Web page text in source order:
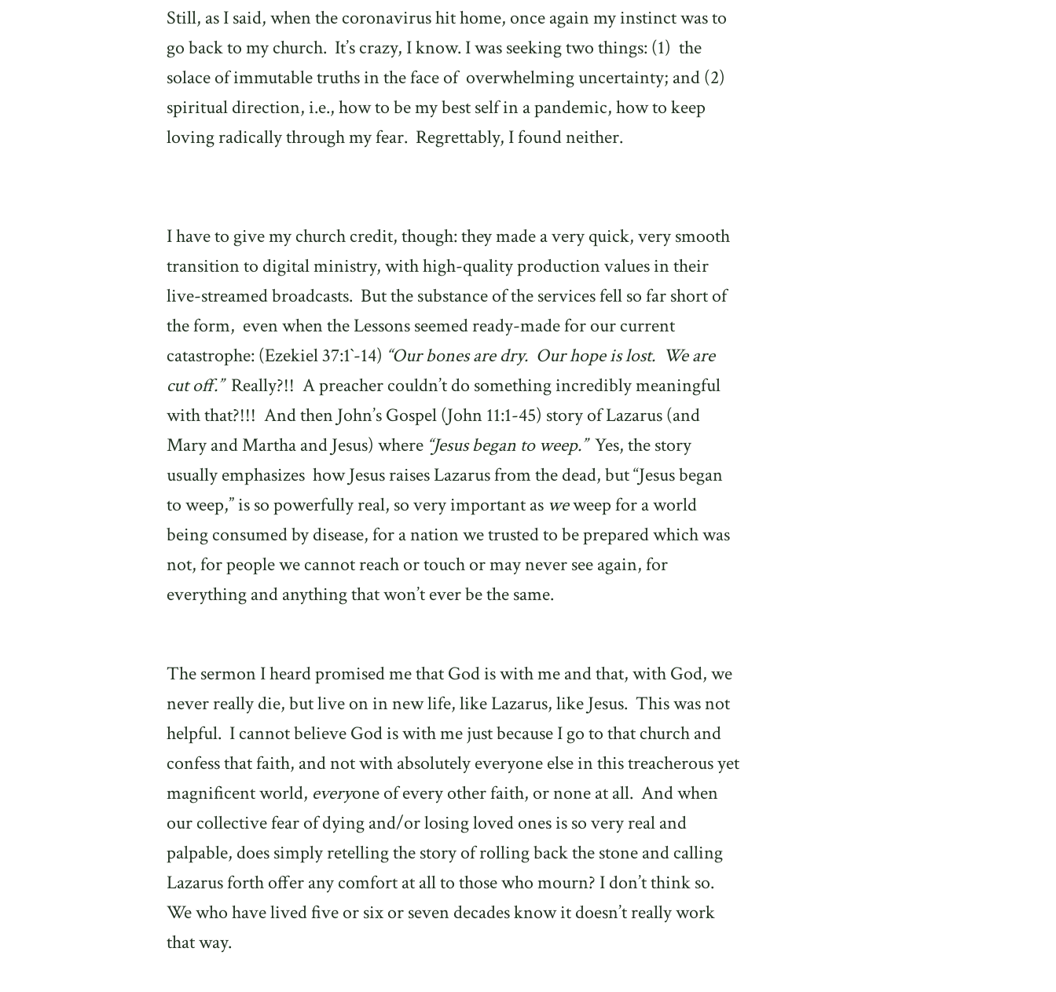
Still, as I said, when the coronavirus hit home, once again my instinct was to
go back to my church. It’s crazy, I know. I was seeking two things: (1) the
solace of immutable truths in the face of overwhelming uncertainty; and (2)
spiritual direction, i.e., how to be my best self in a pandemic, how to keep
loving radically through my fear. Regrettably, I found neither.
I have to give my church credit, though: they made a very quick, very smooth
transition to digital ministry, with high-quality production values in their
live-streamed broadcasts. But the substance of the services fell so far short of
the form, even when the Lessons seemed ready-made for our current
catastrophe: (Ezekiel 37:1`-14) “Our bones are dry. Our hope is lost. We are
cut off.” Really?!! A preacher couldn’t do something incredibly meaningful
with that?!!! And then John’s Gospel (John 11:1-45) story of Lazarus (and
Mary and Martha and Jesus) where “Jesus began to weep.” Yes, the story
usually emphasizes how Jesus raises Lazarus from the dead, but “Jesus began
to weep,” is so powerfully real, so very important as weweep for a world
being consumed by disease, for a nation we trusted to be prepared which was
not, for people we cannot reach or touch or may never see again, for
everything and anything that won’t ever be the same.
The sermon I heard promised me that God is with me and that, with God, we
never really die, but live on in new life, like Lazarus, like Jesus. This was not
helpful. I cannot believe God is with me just because I go to that church and
confess that faith, and not with absolutely everyone else in this treacherous yet
magnificent world, everyone of every other faith, or none at all. And when
our collective fear of dying and/or losing loved ones is so very real and
palpable, does simply retelling the story of rolling back the stone and calling
Lazarus forth offer any comfort at all to those who mourn? I don’t think so.
We who have lived five or six or seven decades know it doesn’t really work
that way.